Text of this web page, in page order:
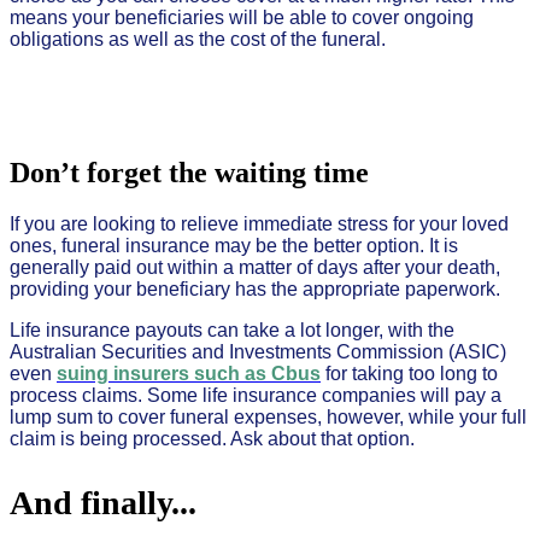
means your beneficiaries will be able to cover ongoing
obligations as well as the cost of the funeral.
Don’t forget the waiting time
If you are looking to relieve immediate stress for your loved
ones, funeral insurance may be the better option. It is
generally paid out within a matter of days after your death,
providing your beneficiary has the appropriate paperwork.
Life insurance payouts can take a lot longer, with the
Australian Securities and Investments Commission (ASIC)
even suing insurers such as Cbus for taking too long to
process claims. Some life insurance companies will pay a
lump sum to cover funeral expenses, however, while your full
claim is being processed. Ask about that option.
And finally...